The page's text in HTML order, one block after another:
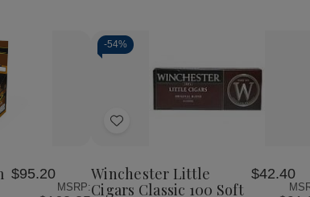
$95.20
MSRP:
-54%
Add
List
Decrease
Quantity
Increase
Quantity
Winchester Little
Cigars Classic 100 Soft
$42.40